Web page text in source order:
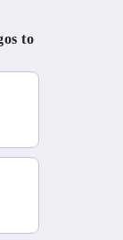
to
or scroll